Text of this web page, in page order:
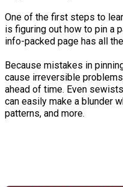
One of the first steps to
is figuring out how to pin a
info-packed page has all
Because mistakes in
cause irreversible
ahead of time. Even
can easily make a blunder
patterns, and more.